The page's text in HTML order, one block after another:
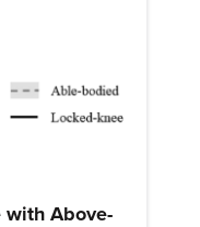
with Above-